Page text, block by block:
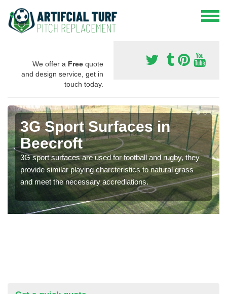
We offer a Free quote
and design service, get in
touch today.
3G Sport Surfaces in
Beecroft
3G sport surfaces are used for football and rugby, they
provide similar playing charcteristics to natural grass
and meet the necessary accrediations.